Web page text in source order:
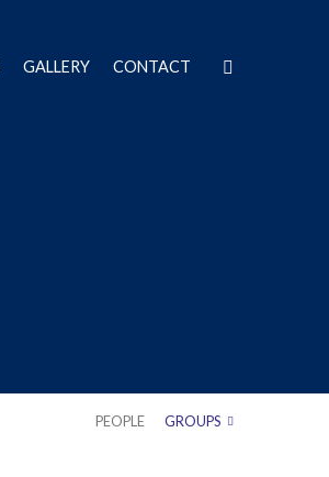
GALLERY CONTACT
PEOPLE GROUPS